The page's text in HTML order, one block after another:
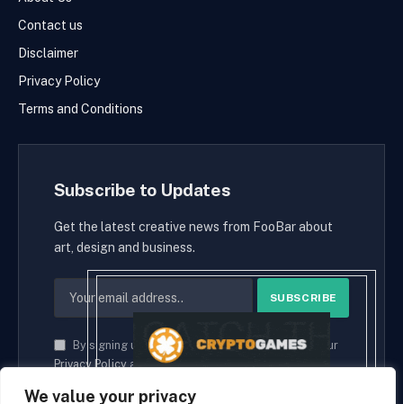
We value your privacy
Contact us
Disclaimer
Privacy Policy
Terms and Conditions
Subscribe to Updates
Get the latest creative news from FooBar about
art, design and business.
By signing up, you agree to the our terms and our
Privacy Policyagreement.